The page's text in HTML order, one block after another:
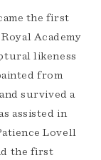
the first
Academy
likeness
from
survived a
assisted in
Lovell
the first